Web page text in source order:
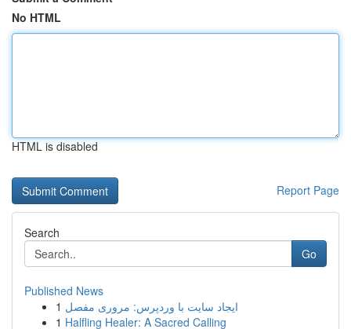
No HTML
HTML is disabled
Report Page
Search
Go
Published News
1 ایجاد سایت با وردپرس: مروری مفصل
1 Halfling Healer: A Sacred Calling